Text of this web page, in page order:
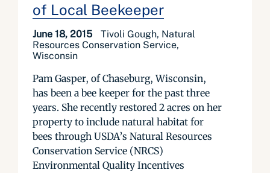
of Local Beekeeper
June 18, 2015
Tivoli Gough, Natural
Resources Conservation Service,
Wisconsin
Pam Gasper, of Chaseburg, Wisconsin,
has been a bee keeper for the past three
years. She recently restored 2 acres on her
property to include natural habitat for
bees through USDA’s Natural Resources
Conservation Service (NRCS)
Environmental Quality Incentives